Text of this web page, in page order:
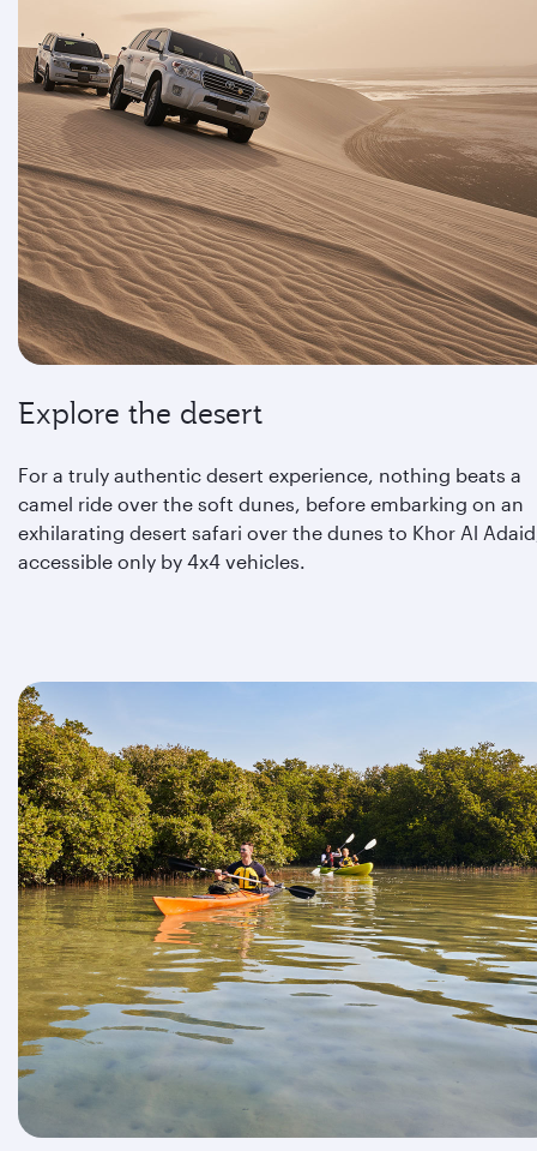
Explore the desert
For a truly authentic desert experience, nothing beats a
camel ride over the soft dunes, before embarking on an
exhilarating desert safari over the dunes to Khor Al
accessible only by 4x4 vehicles.